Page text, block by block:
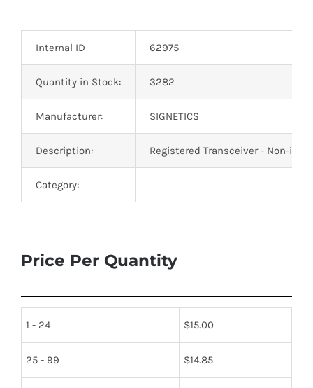
Internal ID 62975
Quantity in Stock: 3282
Manufacturer: SIGNETICS
Description: Registered Transceiver - Non-
Category:
Price Per Quantity
1 - 24 $15.00
25 - 99 $14.85